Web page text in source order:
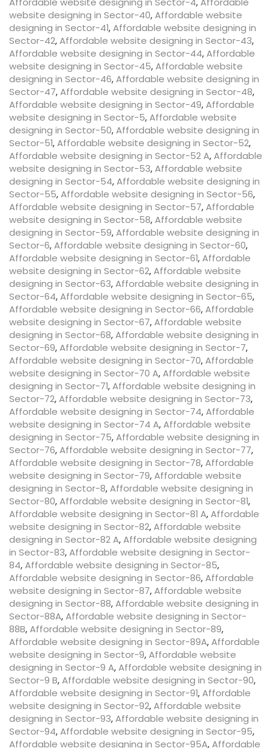
website designing in Sector-40,Affordable website
designing in Sector-41,Affordable website designing in
Sector-42,Affordable website designing in Sector-43,
Affordable website designing in Sector-44,Affordable
website designing in Sector-45,Affordable website
designing in Sector-46,Affordable website designing in
Sector-47,Affordable website designing in Sector-48,
Affordable website designing in Sector-49,Affordable
website designing in Sector-5,Affordable website
designing in Sector-50,Affordable website designing in
Sector-51,Affordable website designing in Sector-52,
Affordable website designing in Sector-52 A,Affordable
website designing in Sector-53,Affordable website
designing in Sector-54,Affordable website designing in
Sector-55,Affordable website designing in Sector-56,
Affordable website designing in Sector-57,Affordable
website designing in Sector-58,Affordable website
designing in Sector-59,Affordable website designing in
Sector-6,Affordable website designing in Sector-60,
Affordable website designing in Sector-61,Affordable
website designing in Sector-62,Affordable website
designing in Sector-63,Affordable website designing in
Sector-64,Affordable website designing in Sector-65,
Affordable website designing in Sector-66,Affordable
website designing in Sector-67,Affordable website
designing in Sector-68,Affordable website designing in
Sector-69,Affordable website designing in Sector-7,
Affordable website designing in Sector-70,Affordable
website designing in Sector-70 A,Affordable website
designing in Sector-71,Affordable website designing in
Sector-72,Affordable website designing in Sector-73,
Affordable website designing in Sector-74,Affordable
website designing in Sector-74 A,Affordable website
designing in Sector-75,Affordable website designing in
Sector-76,Affordable website designing in Sector-77,
Affordable website designing in Sector-78,Affordable
website designing in Sector-79,Affordable website
designing in Sector-8,Affordable website designing in
Sector-80,Affordable website designing in Sector-81,
Affordable website designing in Sector-81 A,Affordable
website designing in Sector-82,Affordable website
designing in Sector-82 A,Affordable website designing
in Sector-83,Affordable website designing in Sector-
84,Affordable website designing in Sector-85,
Affordable website designing in Sector-86,Affordable
website designing in Sector-87,Affordable website
designing in Sector-88,Affordable website designing in
Sector-88A,Affordable website designing in Sector-
88B,Affordable website designing in Sector-89,
Affordable website designing in Sector-89A,Affordable
website designing in Sector-9,Affordable website
designing in Sector-9 A,Affordable website designing in
Sector-9 B,Affordable website designing in Sector-90,
Affordable website designing in Sector-91,Affordable
website designing in Sector-92,Affordable website
designing in Sector-93,Affordable website designing in
Sector-94,Affordable website designing in Sector-95,
Affordable website designing in Sector-95A,Affordable